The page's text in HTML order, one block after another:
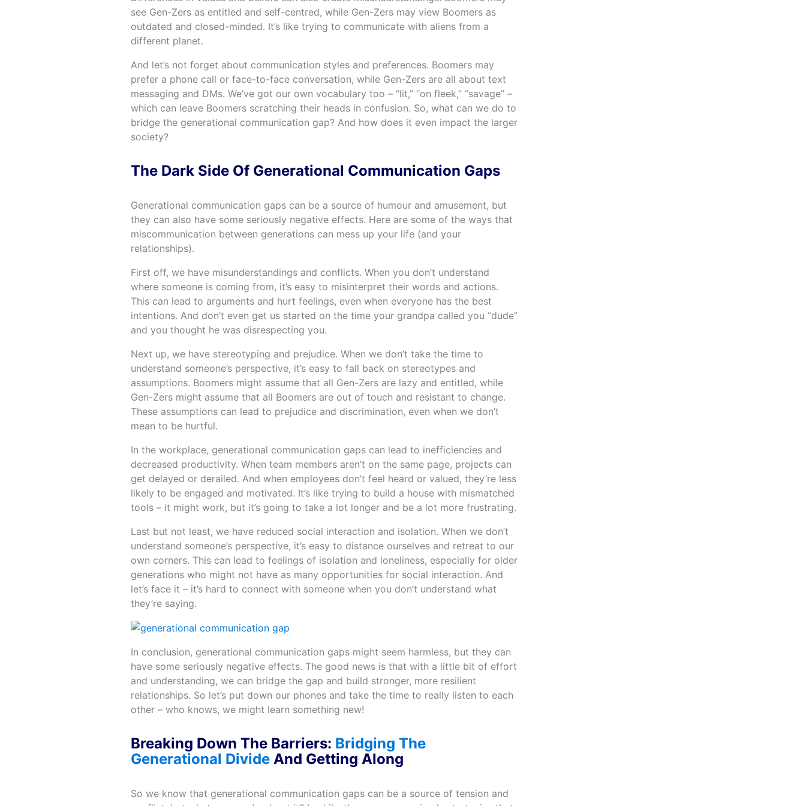
see Gen-Zers as entitled and self-centred, while Gen-Zers may view Boomers as
outdated and closed-minded. It’s like trying to communicate with aliens from a
different planet.
And let’s not forget about communication styles and preferences. Boomers may
prefer a phone call or face-to-face conversation, while Gen-Zers are all about text
messaging and DMs. We’ve got our own vocabulary too – “lit,” “on fleek,” “savage” –
which can leave Boomers scratching their heads in confusion. So, what can we do to
bridge the generational communication gap? And how does it even impact the larger
society?
The Dark Side Of Generational Communication Gaps
Generational communication gaps can be a source of humour and amusement, but
they can also have some seriously negative effects. Here are some of the ways that
miscommunication between generations can mess up your life (and your
relationships).
First off, we have misunderstandings and conflicts. When you don’t understand
where someone is coming from, it’s easy to misinterpret their words and actions.
This can lead to arguments and hurt feelings, even when everyone has the best
intentions. And don’t even get us started on the time your grandpa called you “dude”
and you thought he was disrespecting you.
Next up, we have stereotyping and prejudice. When we don’t take the time to
understand someone’s perspective, it’s easy to fall back on stereotypes and
assumptions. Boomers might assume that all Gen-Zers are lazy and entitled, while
Gen-Zers might assume that all Boomers are out of touch and resistant to change.
These assumptions can lead to prejudice and discrimination, even when we don’t
mean to be hurtful.
In the workplace, generational communication gaps can lead to inefficiencies and
decreased productivity. When team members aren’t on the same page, projects can
get delayed or derailed. And when employees don’t feel heard or valued, they’re less
likely to be engaged and motivated. It’s like trying to build a house with mismatched
tools – it might work, but it’s going to take a lot longer and be a lot more frustrating.
Last but not least, we have reduced social interaction and isolation. When we don’t
understand someone’s perspective, it’s easy to distance ourselves and retreat to our
own corners. This can lead to feelings of isolation and loneliness, especially for older
generations who might not have as many opportunities for social interaction. And
let’s face it – it’s hard to connect with someone when you don’t understand what
they’re saying.
In conclusion, generational communication gaps might seem harmless, but they can
have some seriously negative effects. The good news is that with a little bit of effort
and understanding, we can bridge the gap and build stronger, more resilient
relationships. So let’s put down our phones and take the time to really listen to each
other – who knows, we might learn something new!
Breaking Down The Barriers: Bridging The
Generational DivideAnd Getting Along
So we know that generational communication gaps can be a source of tension and